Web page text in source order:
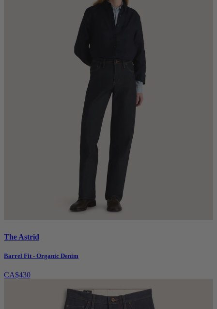
The Astrid
Barrel Fit - Organic Denim
CA$430